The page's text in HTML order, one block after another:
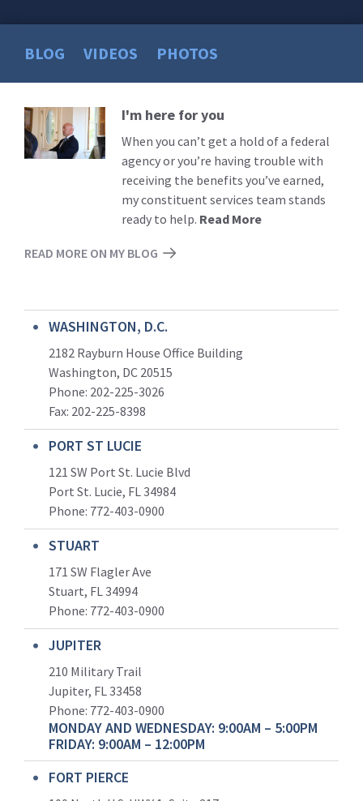
BLOG VIDEOS PHOTOS
Read
More
I'm here for you
When you can’t get a hold of a federal
agency or you’re having trouble with
receiving the benefits you’ve earned,
my constituent services team stands
ready to help. Read More
READ MORE ON MY BLOG
WASHINGTON, D.C.
2182 Rayburn House Office Building
Washington, DC 20515
Phone: 202-225-3026
Fax: 202-225-8398
PORT ST LUCIE
121 SW Port St. Lucie Blvd
Port St. Lucie, FL 34984
Phone: 772-403-0900
STUART
171 SW Flagler Ave
Stuart, FL 34994
Phone: 772-403-0900
JUPITER
210 Military Trail
Jupiter, FL 33458
Phone: 772-403-0900
MONDAY AND WEDNESDAY: 9:00AM – 5:00PM
FRIDAY: 9:00AM – 12:00PM
FORT PIERCE